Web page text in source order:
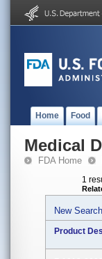
Home Food
Medical
FDA Home
1
New Search
Product